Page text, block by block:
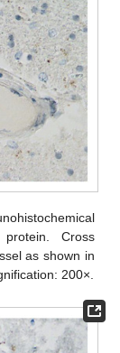
Cross
as shown in
200×.